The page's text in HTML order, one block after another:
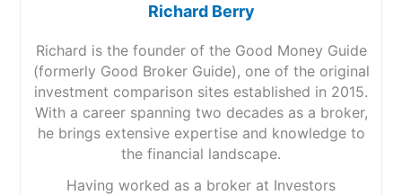
Richard Berry
Richard is the founder of the Good Money Guide
(formerly Good Broker Guide), one of the original
investment comparison sites established in 2015.
With a career spanning two decades as a broker,
he brings extensive expertise and knowledge to
the financial landscape.
Having worked as a broker at Investors